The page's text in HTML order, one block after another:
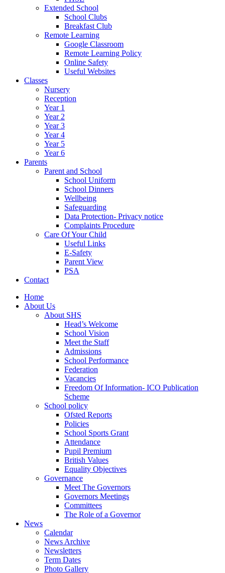
Extended School
School Clubs
Breakfast Club
Remote Learning
Google Classroom
Remote Learning Policy
Online Safety
Useful Websites
Classes
Nursery
Reception
Year 1
Year 2
Year 3
Year 4
Year 5
Year 6
Parents
Parent and School
School Uniform
School Dinners
Wellbeing
Safeguarding
Data Protection- Privacy notice
Complaints Procedure
Care Of Your Child
Useful Links
E-Safety
Parent View
PSA
Contact
Home
About Us
About SHS
Head’s Welcome
School Vision
Meet the Staff
Admissions
School Performance
Federation
Vacancies
Freedom Of Information- ICO Publication
Scheme
School policy
Ofsted Reports
Policies
School Sports Grant
Attendance
Pupil Premium
British Values
Equality Objectives
Governance
Meet The Governors
Governors Meetings
Committees
The Role of a Governor
News
Calendar
News Archive
Newsletters
Term Dates
Photo Gallery